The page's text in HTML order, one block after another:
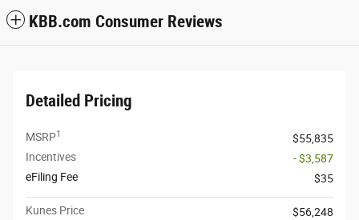
KBB.com Consumer Reviews
Detailed Pricing
MSRP1
$55,835
Incentives
- $3,587
eFiling Fee
$35
Kunes Price
$56,248